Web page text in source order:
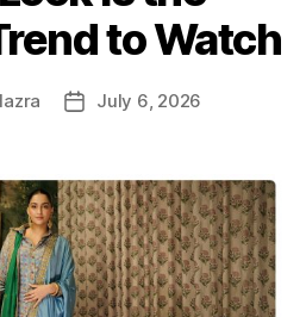
r
i
e
to Watch
P
t
d
a
t
e
July 6, 2026